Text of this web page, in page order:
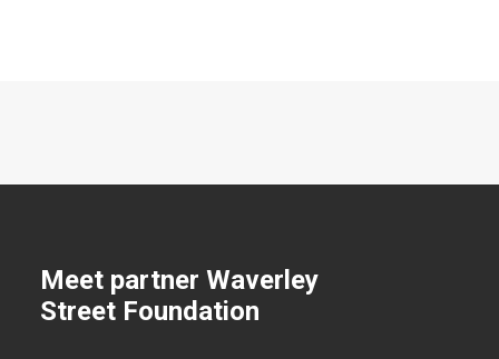
Meet partner Waverley
Street Foundation